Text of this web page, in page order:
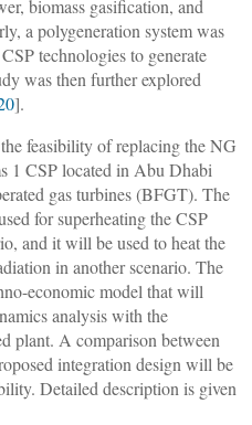
biomass gasification, and
a polygeneration system was
technologies to generate
was then further explored
].
feasibility of replacing the NG
1 CSP located in Abu Dhabi
gas turbines (BFGT). The
for superheating the CSP
and it will be used to heat the
in another scenario. The
economic model that will
analysis with the
plant. A comparison between
integration design will be
Detailed description is given